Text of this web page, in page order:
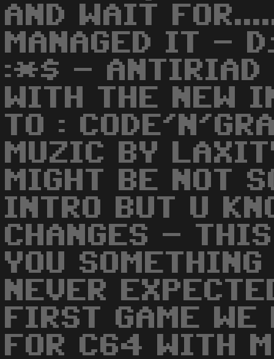
AND WAIT
MANAGED IT -
:*$ - ANTIRIAD
WITH THE NEW
TO :
MUZIC BY
MIGHT BE NOT
INTRO BUT U
CHANGES -
YOU
NEVER
FIRST GAME WE
FOR C64 WITH